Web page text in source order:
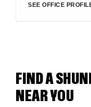
SEE OFFICE
FIND A
NEAR YOU